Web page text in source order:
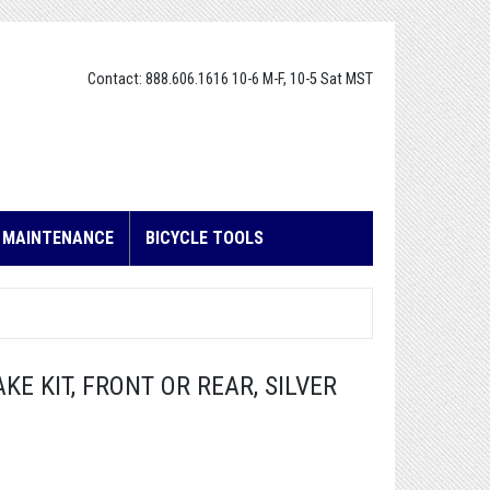
Contact: 888.606.1616 10-6 M-F, 10-5 Sat MST
BICYCLE TOOLS
KIT, FRONT OR REAR, SILVER